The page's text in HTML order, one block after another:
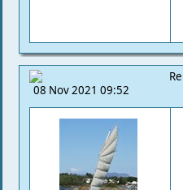
08 Nov 2021 09:52